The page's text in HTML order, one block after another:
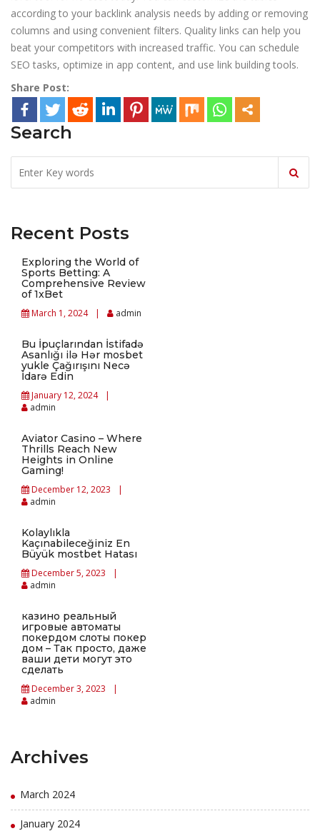
according to your backlink analysis needs by adding or removing
columns and using convenient filters. Quality links can help you
beat your competitors with increased traffic. You can schedule
SEO tasks, optimize in app content, and use link building tools.
Share Post:
Search
Recent Posts
Exploring the World of
Sports Betting: A
Comprehensive Review
of 1xBet
March 1, 2024 admin
Bu İpuçlarından İstifadə
Asanlığı ilə Hər mosbet
yukle Çağırışını Necə
İdarə Edin
January 12, 2024
admin
Aviator Casino – Where
Thrills Reach New
Heights in Online
Gaming!
December 12, 2023
admin
Kolaylıkla
Kaçınabileceğiniz En
Büyük mostbet Hatası
December 5, 2023
admin
казино реальный
игровые автоматы
покердом слоты покер
дом – Так просто, даже
ваши дети могут это
сделать
December 3, 2023
admin
Archives
March 2024
January 2024